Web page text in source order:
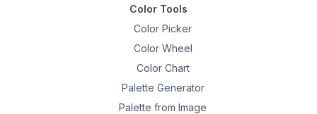
Color Tools
Color Picker
Color Wheel
Color Chart
Palette Generator
Palette from Image